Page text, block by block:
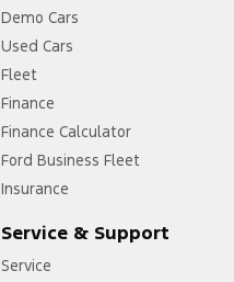
Demo Cars
Used Cars
Fleet
Finance
Finance Calculator
Ford Business Fleet
Insurance
Service & Support
Service